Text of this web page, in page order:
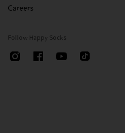
Careers
Follow Happy Socks